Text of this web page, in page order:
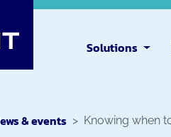
Solutions
& events Knowing when